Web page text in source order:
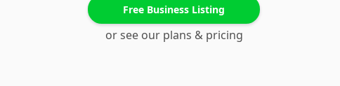
Free Business Listing
or see our plans & pricing